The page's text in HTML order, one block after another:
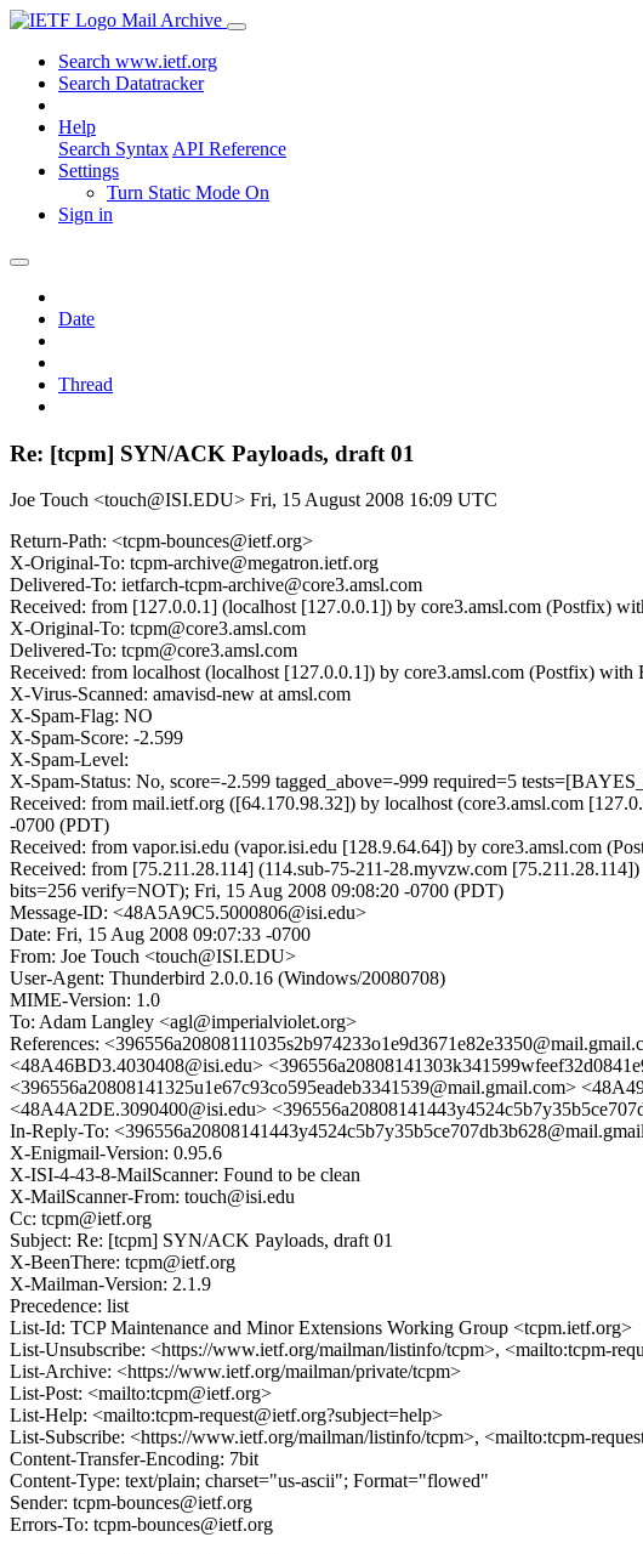
Mail Archive
Search www.ietf.org
Search Datatracker
Help
Search Syntax API Reference
Settings
Turn Static Mode On
Sign in
Date
Thread
Re: [tcpm] SYN/ACK Payloads, draft 01
Joe Touch <touch@ISI.EDU> Fri, 15 August 2008 16:09 UTC
Return-Path: <tcpm-bounces@ietf.org>
X-Original-To: tcpm-archive@megatron.ietf.org
Delivered-To: ietfarch-tcpm-archive@core3.amsl.com
Received: from [127.0.0.1] (localhost [127.0.0.1]) by core3.amsl.com (Postfix)
X-Original-To: tcpm@core3.amsl.com
Delivered-To: tcpm@core3.amsl.com
Received: from localhost (localhost [127.0.0.1]) by core3.amsl.com (Postfix)
X-Virus-Scanned: amavisd-new at amsl.com
X-Spam-Flag: NO
X-Spam-Score: -2.599
X-Spam-Level:
X-Spam-Status: No, score=-2.599 tagged_above=-999 required=5
Received: from mail.ietf.org ([64.170.98.32]) by localhost (core3.amsl.com
-0700 (PDT)
Received: from vapor.isi.edu (vapor.isi.edu [128.9.64.64]) by core3.amsl.com
Received: from [75.211.28.114] (114.sub-75-211-28.myvzw.com
bits=256 verify=NOT); Fri, 15 Aug 2008 09:08:20 -0700 (PDT)
Message-ID: <48A5A9C5.5000806@isi.edu>
Date: Fri, 15 Aug 2008 09:07:33 -0700
From: Joe Touch <touch@ISI.EDU>
User-Agent: Thunderbird 2.0.0.16 (Windows/20080708)
MIME-Version: 1.0
To: Adam Langley <agl@imperialviolet.org>
References:
<48A46BD3.4030408@isi.edu>
<396556a20808141325u1e67c93co595eadeb3341539@mail.gmail.com>
<48A4A2DE.3090400@isi.edu>
In-Reply-To:
X-Enigmail-Version: 0.95.6
X-ISI-4-43-8-MailScanner: Found to be clean
X-MailScanner-From: touch@isi.edu
Cc: tcpm@ietf.org
Subject: Re: [tcpm] SYN/ACK Payloads, draft 01
X-BeenThere: tcpm@ietf.org
X-Mailman-Version: 2.1.9
Precedence: list
List-Id: TCP Maintenance and Minor Extensions Working Group <tcpm.ietf.org>
List-Unsubscribe: <https://www.ietf.org/mailman/listinfo/tcpm>, <mailto:tcpm-
List-Archive: <https://www.ietf.org/mailman/private/tcpm>
List-Post: <mailto:tcpm@ietf.org>
List-Help: <mailto:tcpm-request@ietf.org?subject=help>
List-Subscribe: <https://www.ietf.org/mailman/listinfo/tcpm>, <mailto:tcpm-
Content-Transfer-Encoding: 7bit
Content-Type: text/plain; charset="us-ascii"; Format="flowed"
Sender: tcpm-bounces@ietf.org
Errors-To: tcpm-bounces@ietf.org